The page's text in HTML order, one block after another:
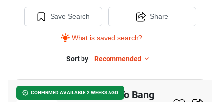
Save Search
What is saved search?
Share
Sort by Recommended
CONFIRMED AVAILABLE 2 WEEKS AGO
2-BR Townhouse Close To Bang